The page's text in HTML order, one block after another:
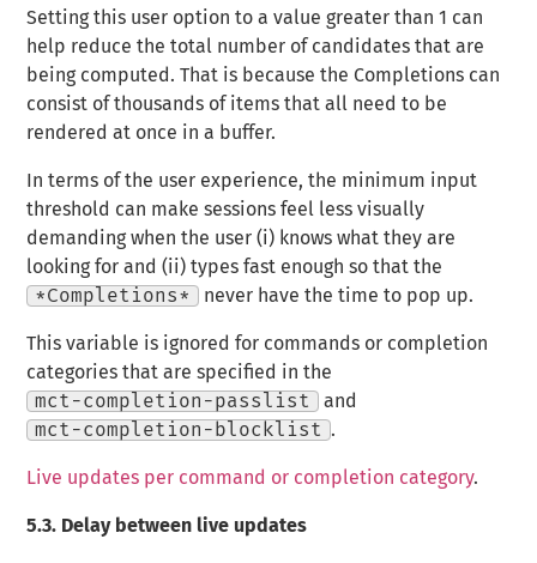
Setting this user option to a value greater than 1 can
help reduce the total number of candidates that are
being computed. That is because the Completions can
consist of thousands of items that all need to be
rendered at once in a buffer.
In terms of the user experience, the minimum input
threshold can make sessions feel less visually
demanding when the user (i) knows what they are
looking for and (ii) types fast enough so that the
*Completions*
never have the time to pop up.
This variable is ignored for commands or completion
categories that are specified in the
mct-completion-passlist
and
mct-completion-blocklist
.
Live updates per command or completion category.
5.3. Delay between live updates